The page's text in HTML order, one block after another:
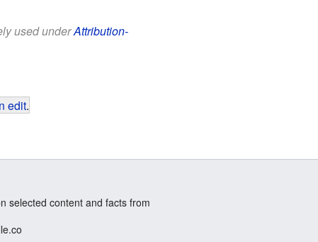
used underAttribution-
edit.
selected content and facts from